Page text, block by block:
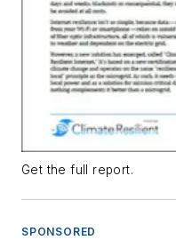
Get the full report.
SPONSORED